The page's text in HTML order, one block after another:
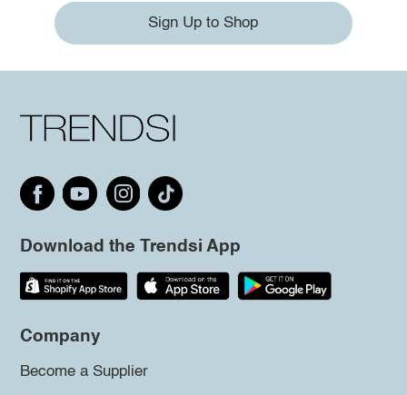
Sign Up to Shop
Download the Trendsi App
Company
Become a Supplier